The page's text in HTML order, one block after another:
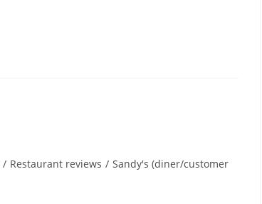
/ Restaurant reviews / Sandy's (diner/customer